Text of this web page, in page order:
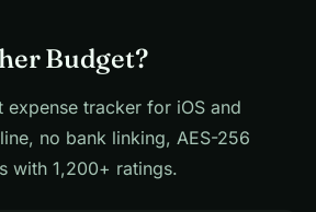
Budget?
tracker for iOS and
no bank linking, AES-256
with 1,200+ ratings.